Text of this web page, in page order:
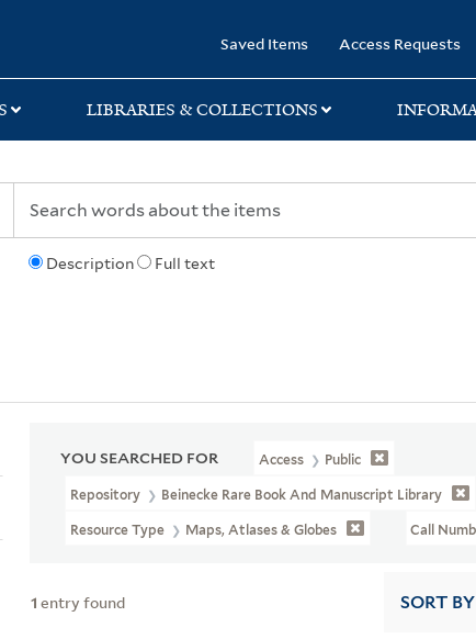
Saved Items Access Requests
LIBRARIES & COLLECTIONS
Description Full text
YOU SEARCHED FOR Access Public
Repository Beinecke Rare Book And Manuscript Library
Resource Type Maps, Atlases & Globes Call
1 entry found SORT